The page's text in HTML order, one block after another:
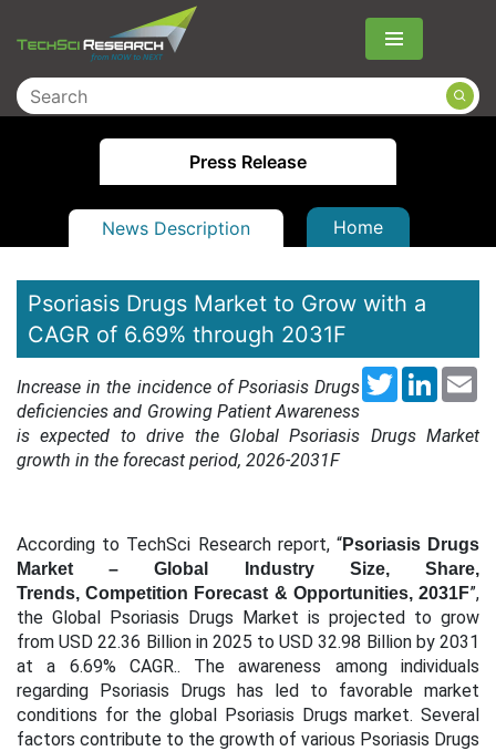
Menu
Press Release
News Description Home
Psoriasis Drugs Market to Grow with a
CAGR of 6.69% through 2031F
Twitter
Increase in the incidence of Psoriasis Drugs
deficiencies and Growing Patient Awareness
is expected to drive the Global Psoriasis Drugs Market
growth in the forecast period, 2026-2031F
According to TechSci Research report, “Psoriasis Drugs
Market – Global Industry Size, Share,
Trends, Competition Forecast & Opportunities, 2031F”,
the Global Psoriasis Drugs Market is projected to grow
from USD 22.36 Billion in 2025 to USD 32.98 Billion by 2031
at a 6.69% CAGR.. The awareness among individuals
regarding Psoriasis Drugs has led to favorable market
conditions for the global Psoriasis Drugs market. Several
factors contribute to the growth of various Psoriasis Drugs